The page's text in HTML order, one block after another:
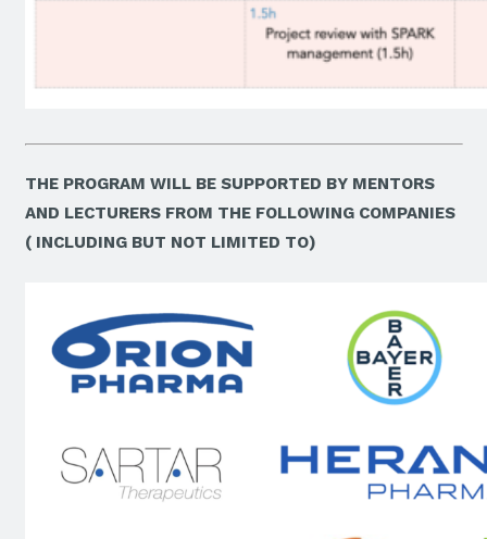
THE PROGRAM WILL BE SUPPORTED BY MENTORS
AND LECTURERS FROM THE FOLLOWING COMPANIES
( INCLUDING BUT NOT LIMITED TO)